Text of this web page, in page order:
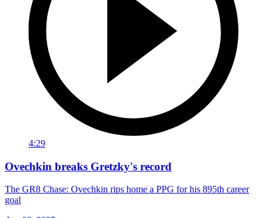
4:29
Ovechkin breaks Gretzky's record
The GR8 Chase: Ovechkin rips home a PPG for his 895th career
goal